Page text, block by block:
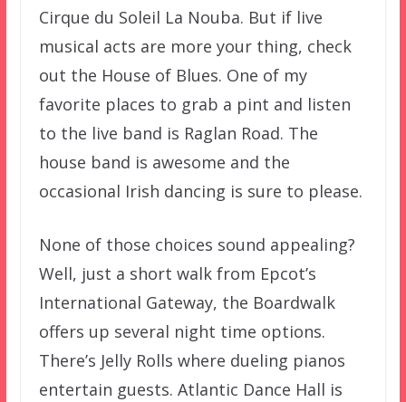
Cirque du Soleil La Nouba. But if live
musical acts are more your thing, check
out the House of Blues. One of my
favorite places to grab a pint and listen
to the live band is Raglan Road. The
house band is awesome and the
occasional Irish dancing is sure to please.
None of those choices sound appealing?
Well, just a short walk from Epcot’s
International Gateway, the Boardwalk
offers up several night time options.
There’s Jelly Rolls where dueling pianos
entertain guests. Atlantic Dance Hall is